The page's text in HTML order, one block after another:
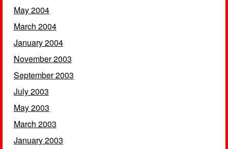
May 2004
March 2004
January 2004
November 2003
September 2003
July 2003
May 2003
March 2003
January 2003